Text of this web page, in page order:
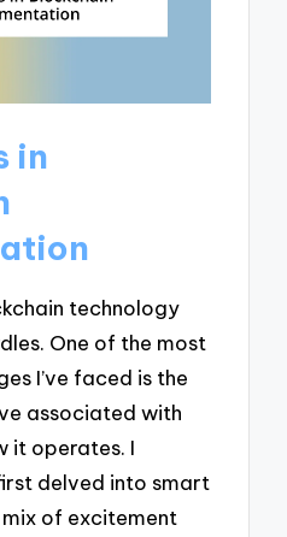
in
technology
One of the most
I’ve faced is the
associated with
it operates. I
delved into smart
of excitement